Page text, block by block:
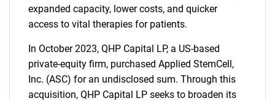
expanded capacity, lower costs, and quicker
access to vital therapies for patients.
In October 2023, QHP Capital LP, a US-based
private-equity firm, purchased Applied StemCell,
Inc. (ASC) for an undisclosed sum. Through this
acquisition, QHP Capital LP seeks to broaden its